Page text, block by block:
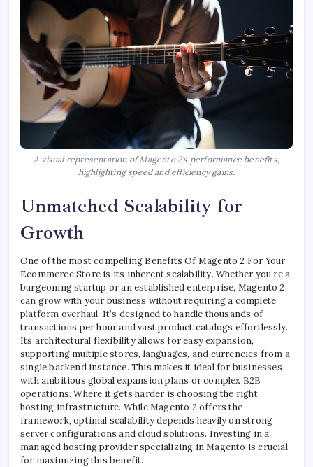
A visual representation of Magento 2's performance benefits,
highlighting speed and efficiency gains.
Unmatched Scalability for
Growth
One of the most compelling Benefits Of Magento 2 For Your
Ecommerce Store is its inherent scalability. Whether you’re a
burgeoning startup or an established enterprise, Magento 2
can grow with your business without requiring a complete
platform overhaul. It’s designed to handle thousands of
transactions per hour and vast product catalogs effortlessly.
Its architectural flexibility allows for easy expansion,
supporting multiple stores, languages, and currencies from a
single backend instance. This makes it ideal for businesses
with ambitious global expansion plans or complex B2B
operations. Where it gets harder is choosing the right
hosting infrastructure. While Magento 2 offers the
framework, optimal scalability depends heavily on strong
server configurations and cloud solutions. Investing in a
managed hosting provider specializing in Magento is crucial
for maximizing this benefit.